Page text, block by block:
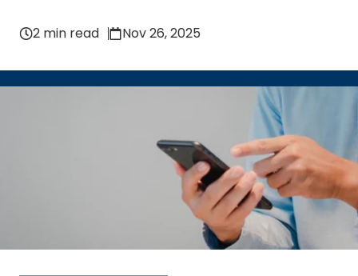
2 min read Nov 26, 2025